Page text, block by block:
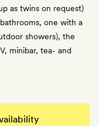
as twins on request)
one with a
showers), the
minibar, tea- and